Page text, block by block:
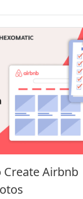
Airbnb